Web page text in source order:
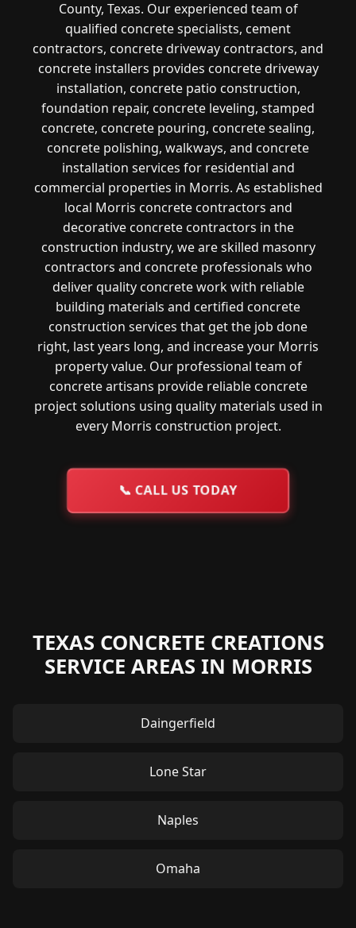
County, Texas. Our experienced team of
qualified concrete specialists, cement
contractors, concrete driveway contractors, and
concrete installers provides concrete driveway
installation, concrete patio construction,
foundation repair, concrete leveling, stamped
concrete, concrete pouring, concrete sealing,
concrete polishing, walkways, and concrete
installation services for residential and
commercial properties in Morris. As established
local Morris concrete contractors and
decorative concrete contractors in the
construction industry, we are skilled masonry
contractors and concrete professionals who
deliver quality concrete work with reliable
building materials and certified concrete
construction services that get the job done
right, last years long, and increase your Morris
property value. Our professional team of
concrete artisans provide reliable concrete
project solutions using quality materials used in
every Morris construction project.
📞 CALL US TODAY
TEXAS CONCRETE CREATIONS
SERVICE AREAS IN MORRIS
Daingerfield
Lone Star
Naples
Omaha